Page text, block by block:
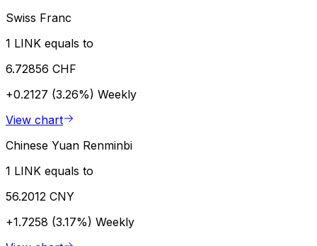
Swiss Franc
1 LINK equals to
6.72856 CHF
+0.2127 (3.26%) Weekly
View chart
Chinese Yuan Renminbi
1 LINK equals to
56.2012 CNY
+1.7258 (3.17%) Weekly